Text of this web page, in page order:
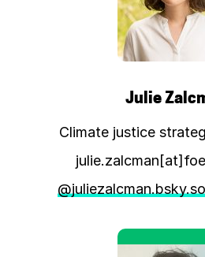
Julie
Climate justice